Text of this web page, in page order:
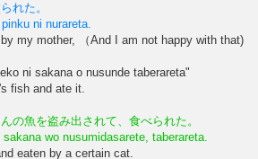
れた。
ni nurareta.
my mother, （And I am not happy with that)
ni sakana o nusunde taberareta"
fish and ate it.
の魚を盗み出されて、食べられた。
wo nusumidasarete, taberareta.
eaten by a certain cat.